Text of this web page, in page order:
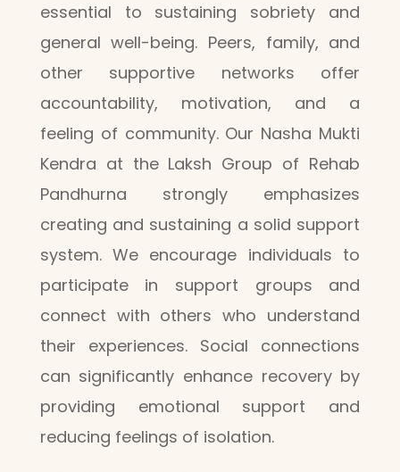
essential to sustaining sobriety and
general well-being. Peers, family, and
other supportive networks offer
accountability, motivation, and a
feeling of community. Our Nasha Mukti
Kendra at the Laksh Group of Rehab
Pandhurna strongly emphasizes
creating and sustaining a solid support
system. We encourage individuals to
participate in support groups and
connect with others who understand
their experiences. Social connections
can significantly enhance recovery by
providing emotional support and
reducing feelings of isolation.